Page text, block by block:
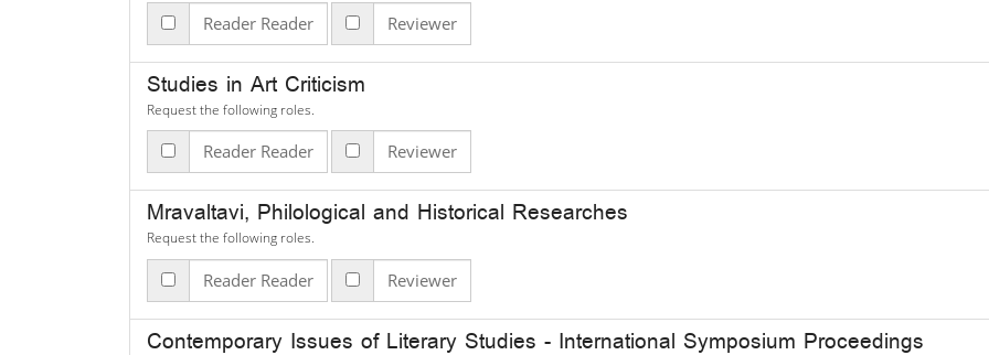
Reader Reader Reviewer
Studies in Art Criticism
Request the following roles.
Reader Reader Reviewer
Mravaltavi, Philological and Historical Researches
Request the following roles.
Reader Reader Reviewer
Contemporary Issues of Literary Studies - International Symposium Proceedings